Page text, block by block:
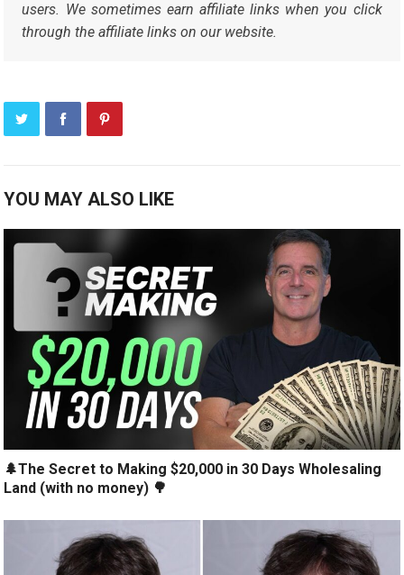
users. We sometimes earn affiliate links when you click
through the affiliate links on our website.
YOU MAY ALSO LIKE
🌲The Secret to Making $20,000 in 30 Days Wholesaling
Land (with no money) 🌳